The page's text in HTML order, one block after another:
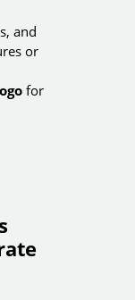
and
or
for